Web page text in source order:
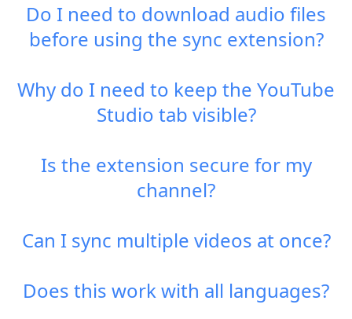
Do I need to download audio files
before using the sync extension?
Why do I need to keep the YouTube
Studio tab visible?
Is the extension secure for my
channel?
Can I sync multiple videos at once?
Does this work with all languages?